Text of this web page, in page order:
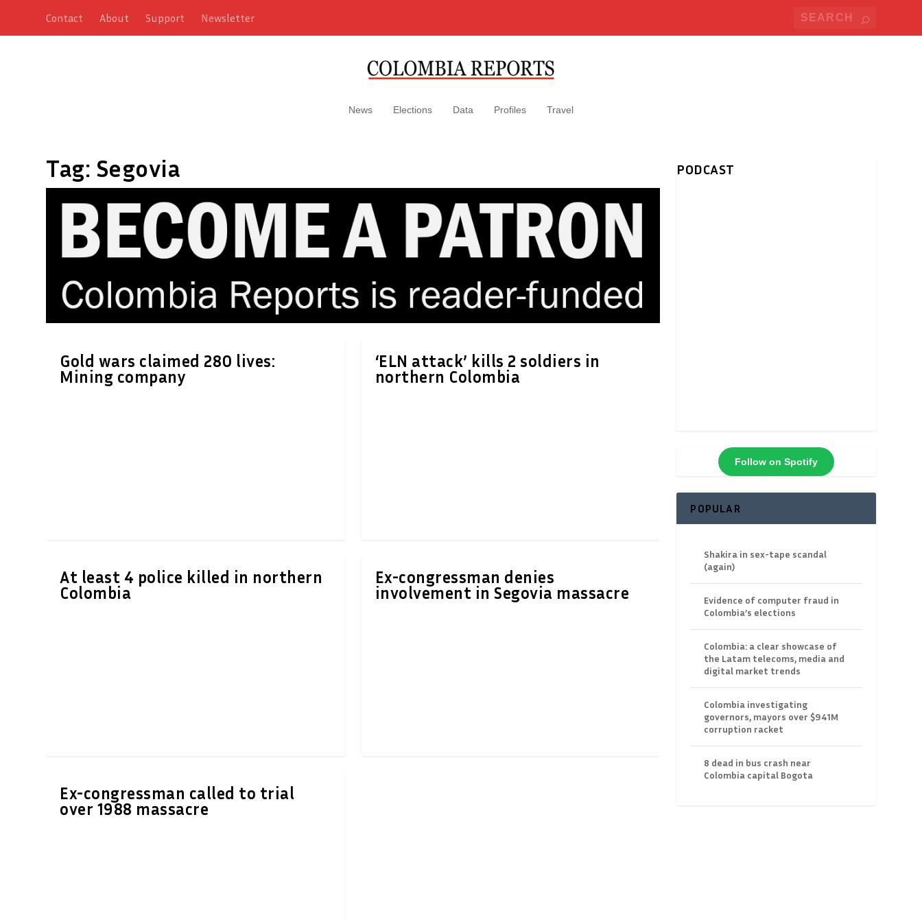
Contact About Support Newsletter
News Elections Data Profiles Travel
Tag: Segovia
Gold wars claimed 280 lives:
Mining company
At least 4 police killed in northern
Colombia
Ex-congressman called to trial
over 1988 massacre
‘ELN attack’ kills 2 soldiers in
northern Colombia
Ex-congressman denies
involvement in Segovia massacre
PODCAST
Follow on Spotify
POPULAR
Shakira in sex-tape scandal
(again)
Evidence of computer fraud in
Colombia’s elections
Colombia: a clear showcase of
the Latam telecoms, media and
digital market trends
Colombia investigating
governors, mayors over $941M
corruption racket
8 dead in bus crash near
Colombia capital Bogota